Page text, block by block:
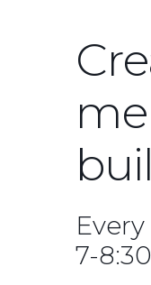
7-